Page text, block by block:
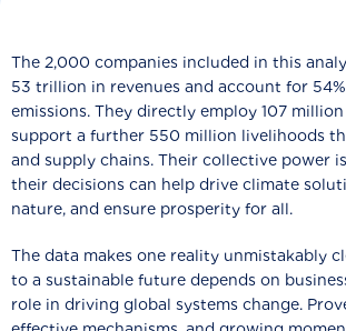
The 2,000 companies included in this
53 trillion in revenues and account for
emissions. They directly employ 107
support a further 550 million livelihoods
and supply chains. Their collective power
their decisions can help drive climate
nature, and ensure prosperity for all.
The data makes one reality unmistakably
to a sustainable future depends on
role in driving global systems change.